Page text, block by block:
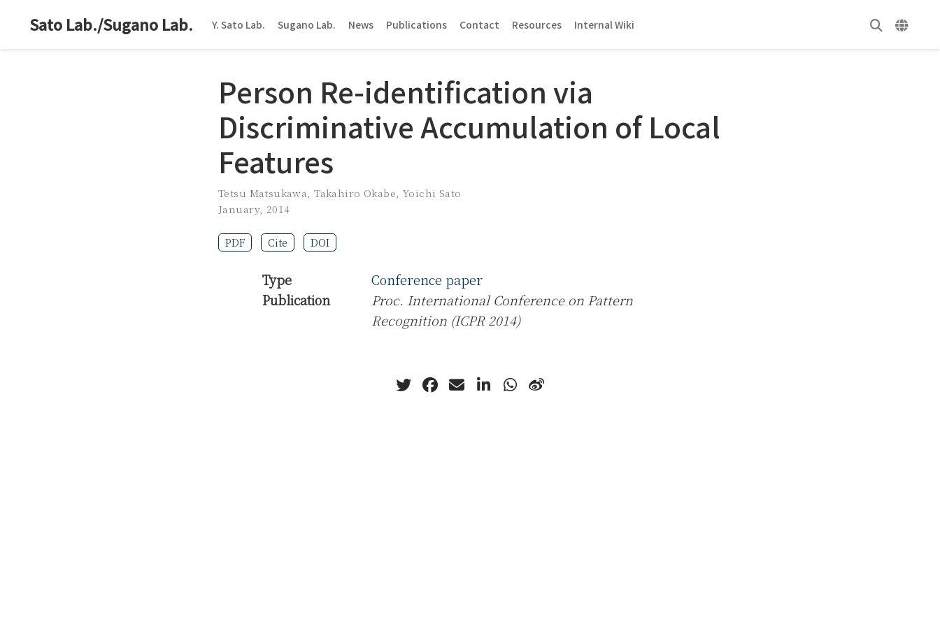
Sato Lab./Sugano Lab. Y. Sato Lab. Sugano Lab. News Publications Contact Resources Internal Wiki
Person Re-identification via
Discriminative Accumulation of Local
Features
Tetsu Matsukawa,Takahiro Okabe, Yoichi Sato
January, 2014
PDF Cite DOI
Type
Conference paper
Publication
Proc. International Conference on Pattern
Recognition (ICPR 2014)